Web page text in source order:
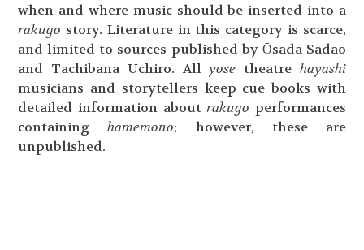
when and where music should be inserted into a
rakugo story. Literature in this category is scarce,
and limited to sources published by Ōsada Sadao
and Tachibana Uchiro. Allyose theatre hayashi
musicians and storytellers keep cue books with
detailed information aboutrakugo performances
containinghamemono; however, these are
unpublished.